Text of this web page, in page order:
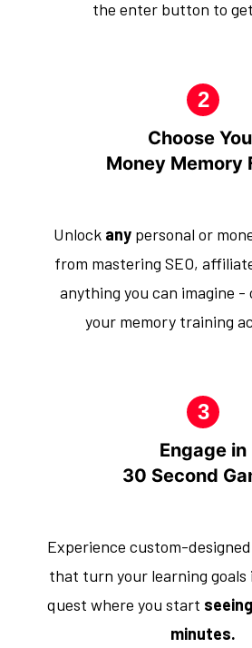
the enter button to
Choose
Money Memory
Unlock anypersonal or
from mastering SEO,
anything you can imagine -
your memory training
Engage in
30 Second
Experience custom-
that turn your learning
quest where you start
minutes.